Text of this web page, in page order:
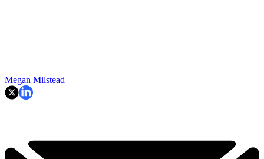
Megan Milstead